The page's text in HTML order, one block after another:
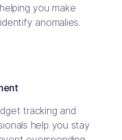
you make
anomalies.
tracking and
help you stay